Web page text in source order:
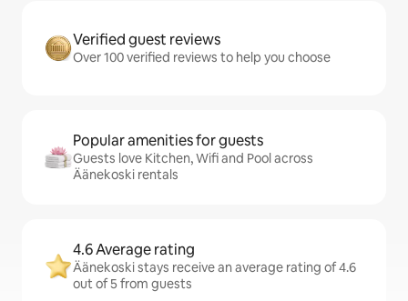
Verified guest reviews
Over 100 verified reviews to help you choose
Popular amenities for guests
Guests love Kitchen, Wifi and Pool across
Äänekoski rentals
4.6 Average rating
Äänekoski stays receive an average rating of 4.6
out of 5 from guests